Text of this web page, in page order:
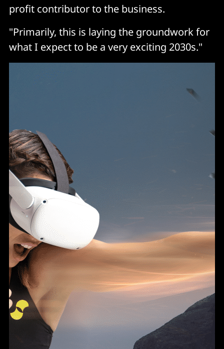
profit contributor to the business.
"Primarily, this is laying the groundwork for
what I expect to be a very exciting 2030s."